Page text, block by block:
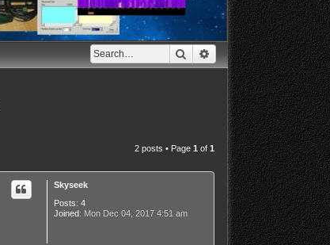
Search Advanced search
2 posts • Page 1 of 1
Skyseek
Posts: 4
Joined: Mon Dec 04, 2017 4:51 am